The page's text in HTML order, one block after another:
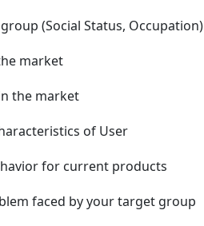
(Social Status, Occupation)
market
the market
of User
for current products
faced by your target group